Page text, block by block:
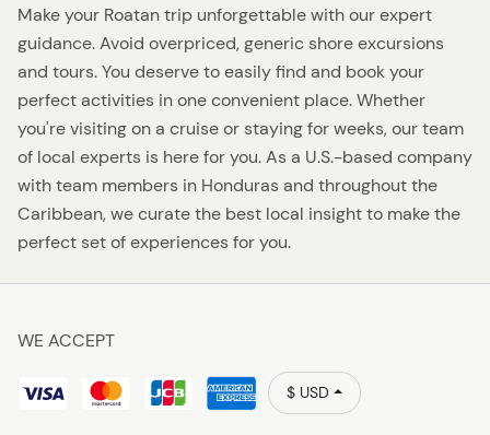
Make your Roatan trip unforgettable with our expert
guidance. Avoid overpriced, generic shore excursions
and tours. You deserve to easily find and book your
perfect activities in one convenient place. Whether
you're visiting on a cruise or staying for weeks, our team
of local experts is here for you. As a U.S.-based company
with team members in Honduras and throughout the
Caribbean, we curate the best local insight to make the
perfect set of experiences for you.
WE ACCEPT
$ USD